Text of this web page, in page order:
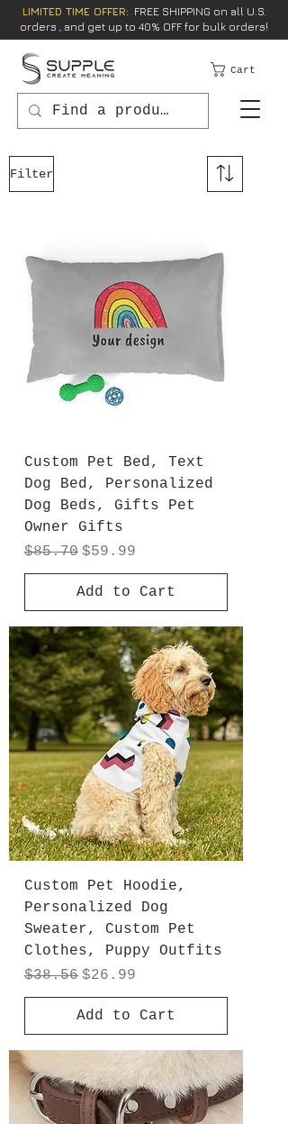
LIMITED TIME OFFER: FREE SHIPPING on all U.S.
orders , and get up to 40% OFF for bulk orders!
Cart
Filter
Custom Pet Bed, Text
Dog Bed, Personalized
Dog Beds, Gifts Pet
Owner Gifts
Regular Price
$85.70 Sale Price
$59.99
Add to Cart
Custom Pet Hoodie,
Personalized Dog
Sweater, Custom Pet
Clothes, Puppy Outfits
Regular Price
$38.56 Sale Price
$26.99
Add to Cart